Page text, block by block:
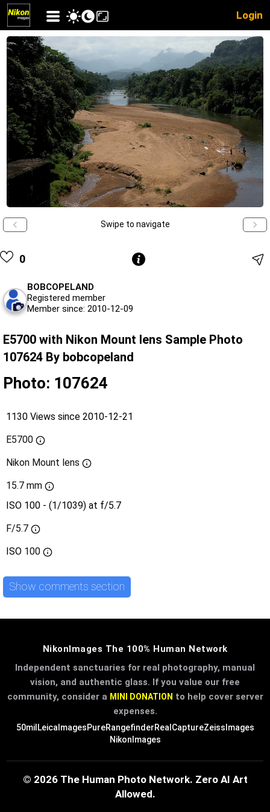
Login
Swipe to navigate
0
BOBCOPELAND
Registered member
Member since: 2010-12-09
E5700 with Nikon Mount lens Sample Photo
107624 By bobcopeland
Photo: 107624
1130 Views since 2010-12-21
E5700
Nikon Mount lens
15.7 mm
ISO 100 - (1/1039) at f/5.7
F/5.7
ISO 100
Show comments section
NikonImages The 100% Human Network
Independent sanctuaries for real photography, manual
vision, and authentic glass. If you value our free
community, consider a MINI DONATION to help cover server
expenses.
50mil LeicaImagesPureRangefinderRealCaptureZeissImages
NikonImages
© 2026 The Human Photo Network. Zero AI Art
Allowed.